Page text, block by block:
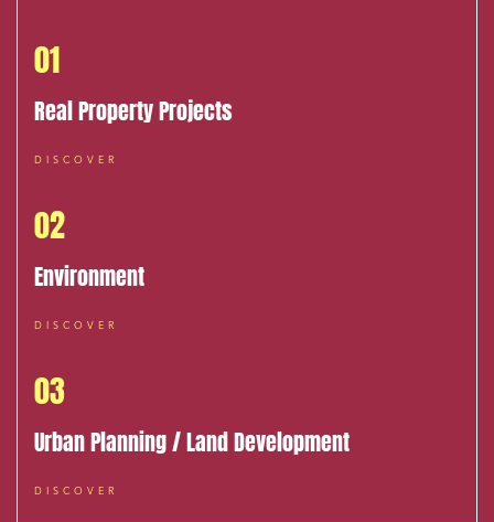
01
Real Property Projects
DISCOVER
02
Environment
DISCOVER
03
Urban Planning / Land Development
DISCOVER